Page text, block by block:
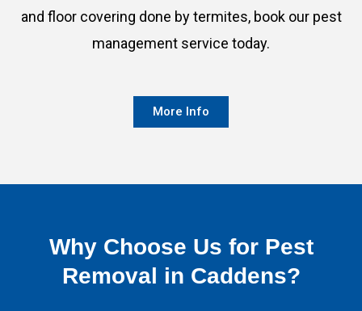
and floor covering done by termites, book our pest
management service today.
More Info
Why Choose Us for Pest
Removal in Caddens?​